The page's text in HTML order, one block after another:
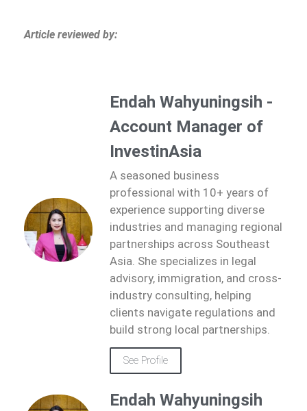
Article reviewed by:
Endah Wahyuningsih -
Account Manager of
InvestinAsia
A seasoned business
professional with 10+ years of
experience supporting diverse
industries and managing regional
partnerships across Southeast
Asia. She specializes in legal
advisory, immigration, and cross-
industry consulting, helping
clients navigate regulations and
build strong local partnerships.
See Profile
Endah Wahyuningsih